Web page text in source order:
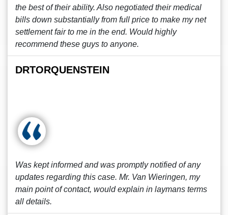
the best of their ability. Also negotiated their medical
bills down substantially from full price to make my net
settlement fair to me in the end. Would highly
recommend these guys to anyone.
DRTORQUENSTEIN
Was kept informed and was promptly notified of any
updates regarding this case. Mr. Van Wieringen, my
main point of contact, would explain in laymans terms
all details.